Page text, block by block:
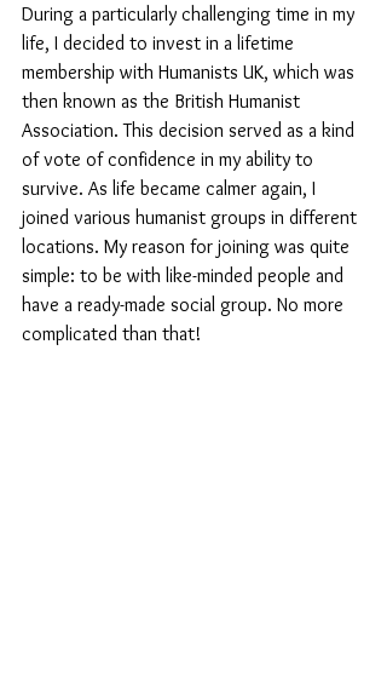
During a particularly challenging time in my
life, I decided to invest in a lifetime
membership with Humanists UK, which was
then known as the British Humanist
Association. This decision served as a kind
of vote of confidence in my ability to
survive. As life became calmer again, I
joined various humanist groups in different
locations. My reason for joining was quite
simple: to be with like-minded people and
have a ready-made social group. No more
complicated than that!